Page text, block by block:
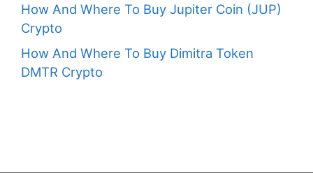
How And Where To Buy Jupiter Coin (JUP)
Crypto
How And Where To Buy Dimitra Token
DMTR Crypto